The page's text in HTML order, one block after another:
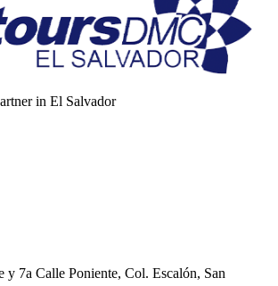
in El Salvador
y 7a Calle Poniente, Col. Escalón, San